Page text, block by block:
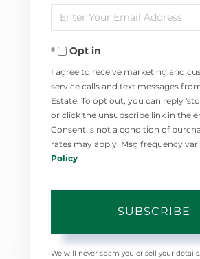
Name
Enter
Your
EmailOpt in
I agree to receive marketing and
service calls and text messages
Estate. To opt out, you can reply
or click the unsubscribe link in the
Consent is not a condition of
rates may apply. Msg frequency
Policy
SUBSCRIBE
We will never spam you or sell your